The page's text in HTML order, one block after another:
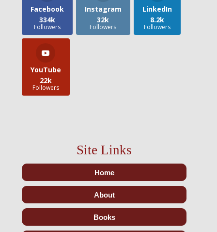
Facebook
334k
Followers
Instagram
32k
Followers
LinkedIn
8.2k
Followers
YouTube
22k
Followers
Site Links
Home
About
Books